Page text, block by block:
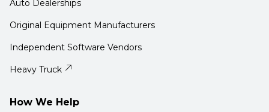
Auto Dealerships
Original Equipment Manufacturers
Independent Software Vendors
Heavy Truck
How We Help